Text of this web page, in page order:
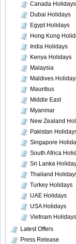
Canada Holidays
Dubai Holidays
Egypt Holidays
Hong Kong
India Holidays
Kenya Holidays
Malaysia
Maldives
Mauritius
Middle East
Myanmar
New Zealand
Pakistan
Singapore
South Africa
Sri Lanka
Thailand
Turkey Holidays
UAE Holidays
USA Holidays
Vietnam Holidays
Latest Offers
Press Release